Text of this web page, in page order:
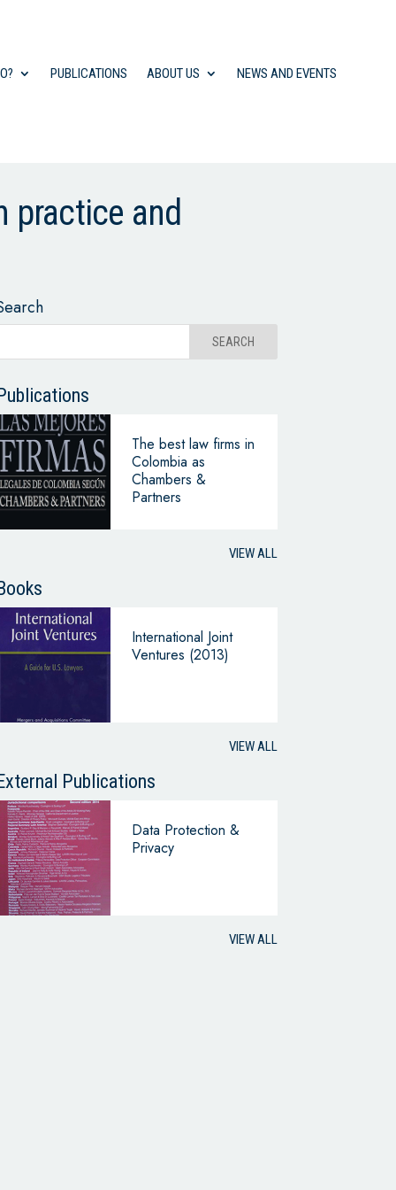
PUBLICATIONS ABOUT US NEWS AND EVENTS
practice and
The best law firms in
Colombia as
Chambers &
Partners
VIEW ALL
International Joint
Ventures (2013)
VIEW ALL
Publications
Data Protection &
Privacy
VIEW ALL